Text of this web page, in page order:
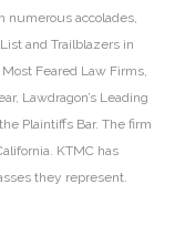
numerous accolades,
and Trailblazers in
Most Feared Law Firms,
Lawdragon’s Leading
Plaintiffs Bar. The firm
KTMC has
they represent.